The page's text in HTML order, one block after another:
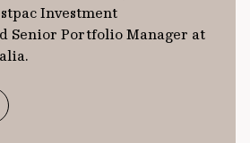
Investment
Senior Portfolio Manager at